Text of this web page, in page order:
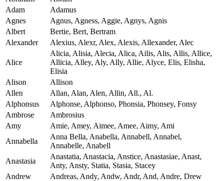
Adam
Adamus
Agnes
Agnus, Agness, Aggie, Agnys, Agnis
Albert
Bertie, Bert, Bertram
Alexander
Alexius, Alexr, Alex, Alexis, Allexander, Alec
Alice
Alicia, Alisia, Alecia, Alica, Ailis, Alis, Allis, Allice,
Allicia, Alley, Aly, Ally, Allie, Alyce, Elis, Elisha,
Elisia
Alison
Allison
Allen
Allan, Alan, Alen, Allin, All., Al.
Alphonsus
Alphonse, Alphonso, Phonsia, Phonsey, Fonsy
Ambrose
Ambrosius
Amy
Amie, Amey, Aimee, Amee, Aimy, Ami
Annabella
Anna Bella, Anabella, Annabell, Annabel,
Annabelle, Anabell
Anastasia
Anastatia, Anastacia, Anstice, Anastasiae, Anast,
Anty, Ansty, Statia, Stasia, Stacey
Andrew
Andreas, Andy, Andw, Andr, And, Andre, Drew